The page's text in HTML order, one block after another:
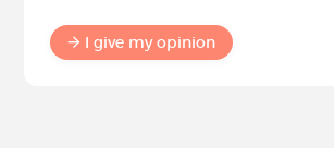
I give my opinion